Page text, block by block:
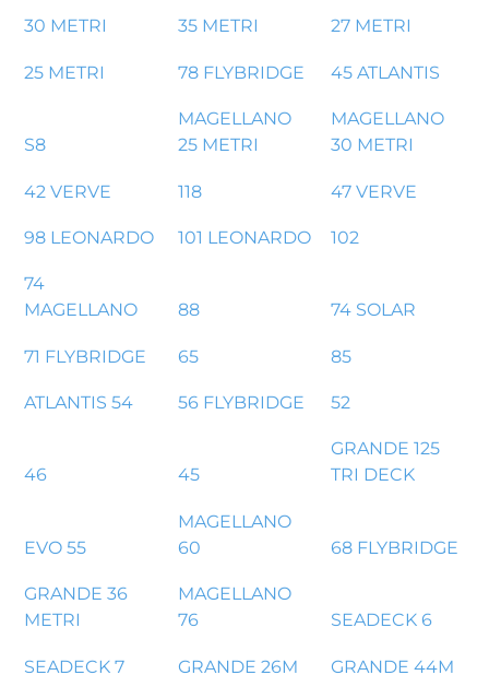
30 METRI 35 METRI 27 METRI
25 METRI 78 FLYBRIDGE 45 ATLANTIS
S8
MAGELLANO
25 METRI
MAGELLANO
30 METRI
42 VERVE 118 47 VERVE
98 LEONARDO 101 LEONARDO 102
74
MAGELLANO
88 74 SOLAR
71 FLYBRIDGE 65 85
ATLANTIS 54 56 FLYBRIDGE 52
46 45
GRANDE 125
TRI DECK
EVO 55
MAGELLANO
60
68 FLYBRIDGE
GRANDE 36
METRI
MAGELLANO
76
SEADECK 6
SEADECK 7 GRANDE 26M GRANDE 44M